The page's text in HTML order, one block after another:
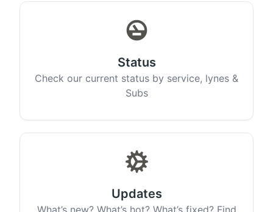
Status
Check our current status by service, lynes &
Subs
Updates
What’s new? What’s hot? What’s fixed? Find